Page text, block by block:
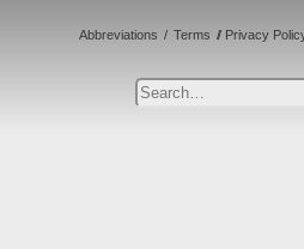
Abbreviations Terms Privacy